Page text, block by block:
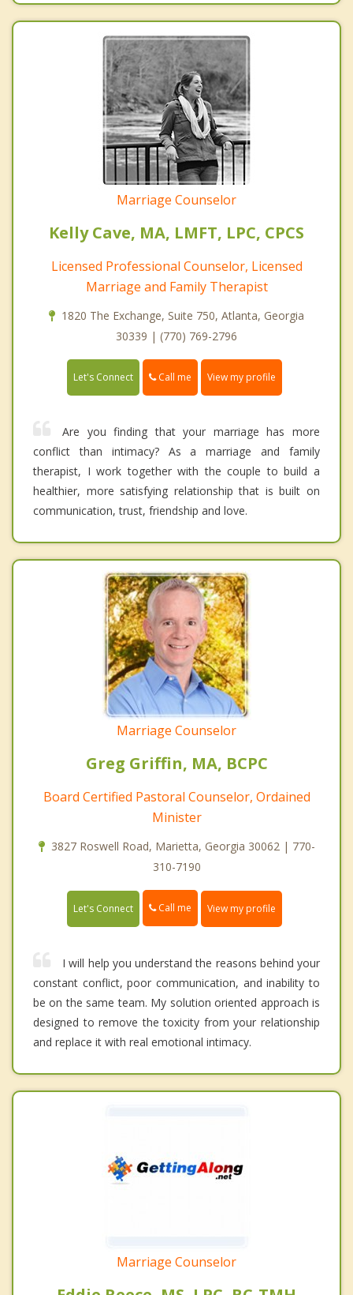
Marriage Counselor
Kelly Cave, MA, LMFT, LPC, CPCS
Licensed Professional Counselor, Licensed
Marriage and Family Therapist
1820 The Exchange, Suite 750, Atlanta, Georgia
30339 | (770) 769-2796
Let's Connect Call me View my profile
Are you finding that your marriage has more
conflict than intimacy? As a marriage and family
therapist, I work together with the couple to build a
healthier, more satisfying relationship that is built on
communication, trust, friendship and love.
Marriage Counselor
Greg Griffin, MA, BCPC
Board Certified Pastoral Counselor, Ordained
Minister
3827 Roswell Road, Marietta, Georgia 30062 | 770-
310-7190
Let's Connect Call me View my profile
I will help you understand the reasons behind your
constant conflict, poor communication, and inability to
be on the same team. My solution oriented approach is
designed to remove the toxicity from your relationship
and replace it with real emotional intimacy.
Marriage Counselor